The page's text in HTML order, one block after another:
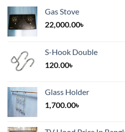
Gas Stove
22,000.00৳
S-Hook Double
120.00৳
Glass Holder
1,700.00৳